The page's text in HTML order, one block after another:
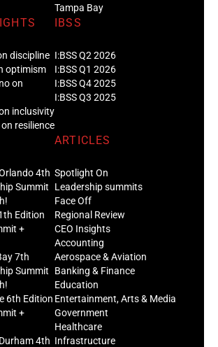
Tampa Bay
discipline
optimism
on
inclusivity
resilience
IBSS
I:BSS Q2 2026
I:BSS Q1 2026
I:BSS Q4 2025
I:BSS Q3 2025
4th
Summit
Edition
+
7th
Summit
6th Edition
+
4th
ARTICLES
Spotlight On
Leadership summits
Face Off
Regional Review
CEO Insights
Accounting
Aerospace & Aviation
Banking & Finance
Education
Entertainment, Arts & Media
Government
Healthcare
Infrastructure